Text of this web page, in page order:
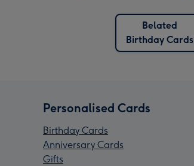
Belated
Birthday Cards
Personalised Cards
Birthday Cards
Anniversary Cards
Gifts